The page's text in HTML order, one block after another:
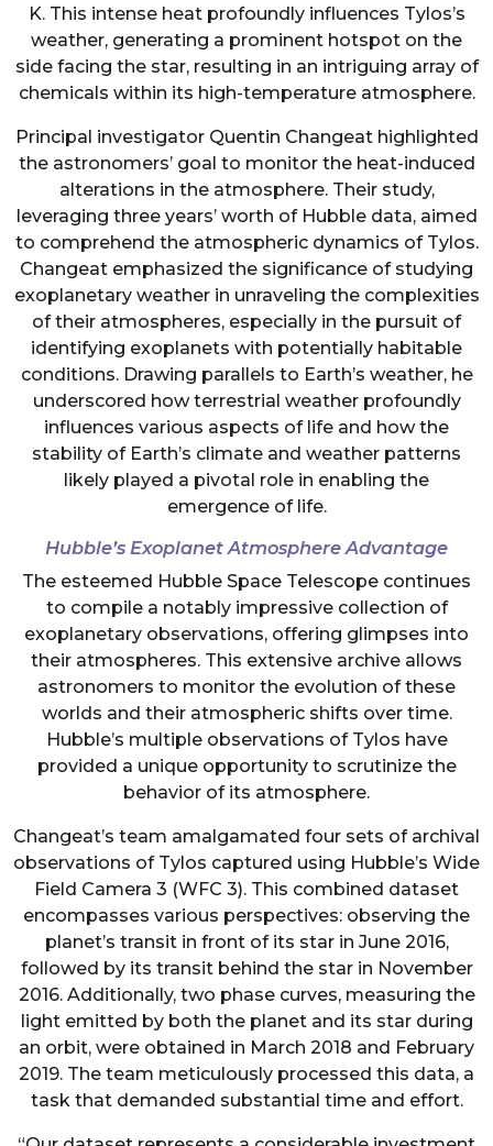
K. This intense heat profoundly influences Tylos’s
weather, generating a prominent hotspot on the
side facing the star, resulting in an intriguing array of
chemicals within its high-temperature atmosphere.
Principal investigator Quentin Changeat highlighted
the astronomers’ goal to monitor the heat-induced
alterations in the atmosphere. Their study,
leveraging three years’ worth of Hubble data, aimed
to comprehend the atmospheric dynamics of Tylos.
Changeat emphasized the significance of studying
exoplanetary weather in unraveling the complexities
of their atmospheres, especially in the pursuit of
identifying exoplanets with potentially habitable
conditions. Drawing parallels to Earth’s weather, he
underscored how terrestrial weather profoundly
influences various aspects of life and how the
stability of Earth’s climate and weather patterns
likely played a pivotal role in enabling the
emergence of life.
Hubble’s Exoplanet Atmosphere Advantage
The esteemed Hubble Space Telescope continues
to compile a notably impressive collection of
exoplanetary observations, offering glimpses into
their atmospheres. This extensive archive allows
astronomers to monitor the evolution of these
worlds and their atmospheric shifts over time.
Hubble’s multiple observations of Tylos have
provided a unique opportunity to scrutinize the
behavior of its atmosphere.
Changeat’s team amalgamated four sets of archival
observations of Tylos captured using Hubble’s Wide
Field Camera 3 (WFC 3). This combined dataset
encompasses various perspectives: observing the
planet’s transit in front of its star in June 2016,
followed by its transit behind the star in November
2016. Additionally, two phase curves, measuring the
light emitted by both the planet and its star during
an orbit, were obtained in March 2018 and February
2019. The team meticulously processed this data, a
task that demanded substantial time and effort.